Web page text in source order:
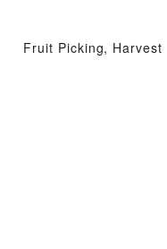
Fruit Picking, Harvest